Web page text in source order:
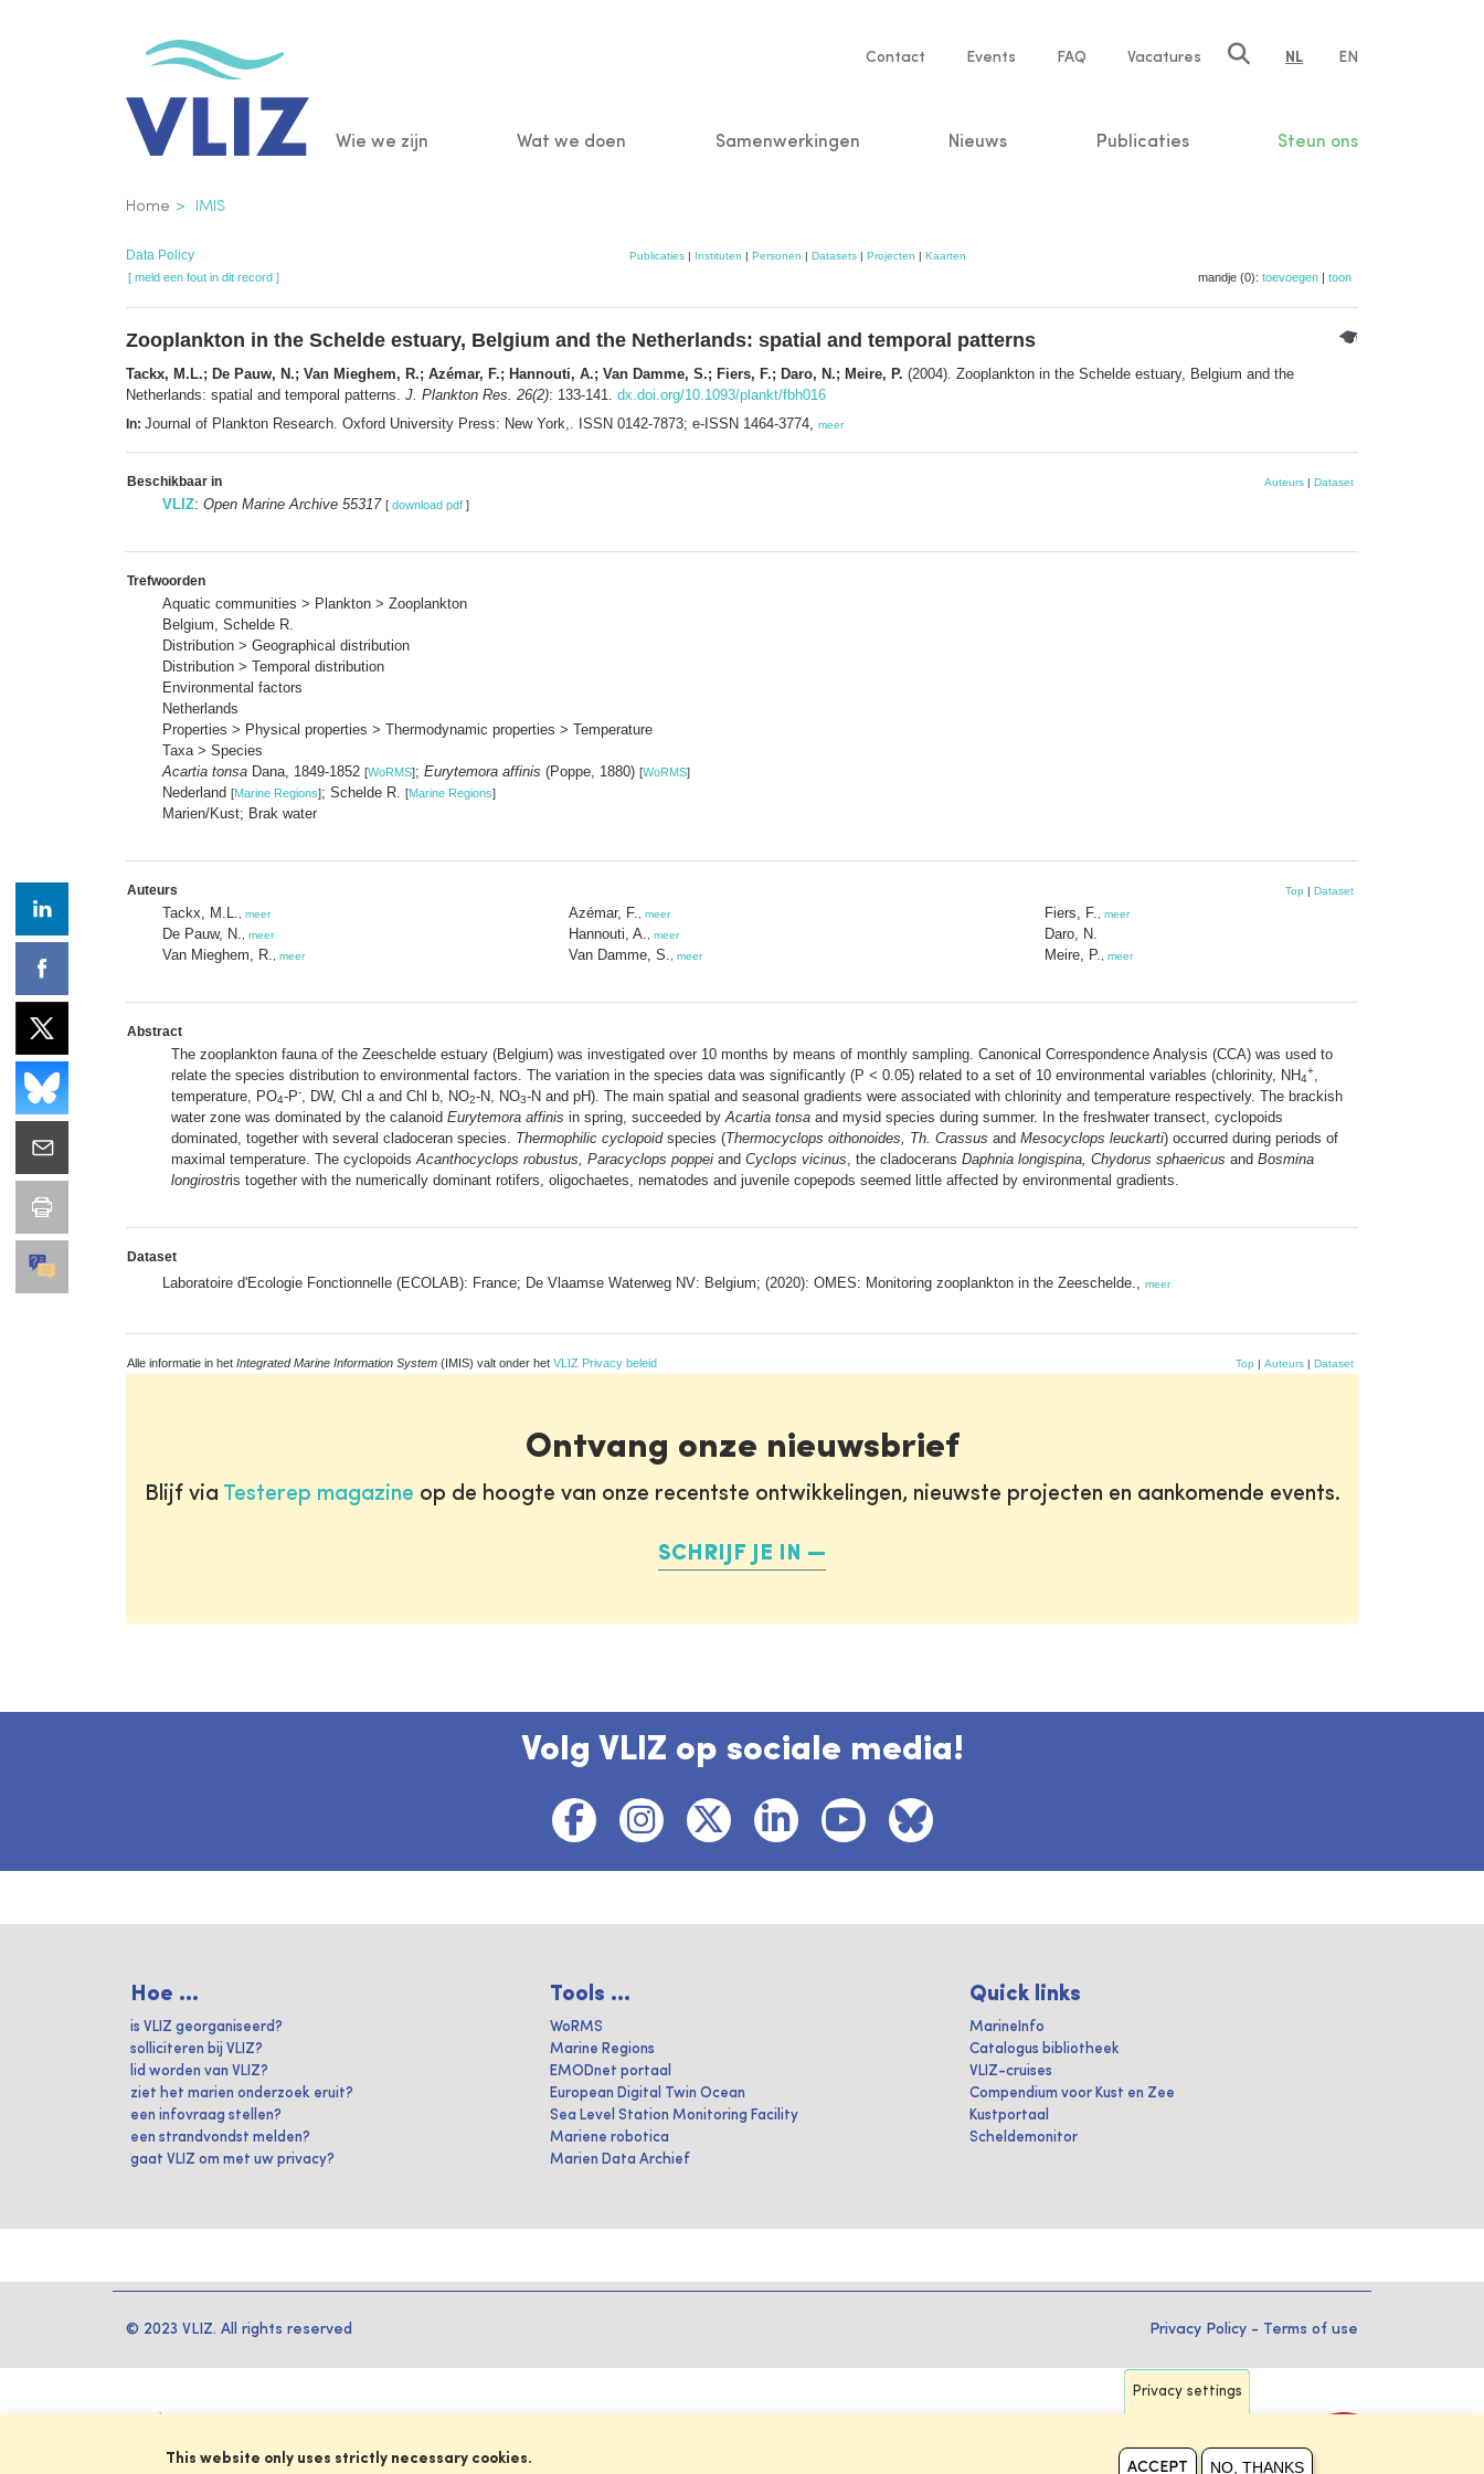
Service
Contact Events FAQ Vacatures NL EN
Main
Wie we zijn Wat we doen Samenwerkingen Nieuws Publicaties Steun ons
Kruimelpad
Home IMIS
Data Policy Publicaties| Instituten | Personen | Datasets| Projecten | Kaarten
[ meld een fout in dit record ] mandje (0): toevoegen | toon
Zooplankton in the Schelde estuary, Belgium and the Netherlands: spatial and temporal patterns
Tackx, M.L.; De Pauw, N.; Van Mieghem, R.; Azémar, F.; Hannouti, A.; Van Damme, S.; Fiers, F.; Daro, N.; Meire, P. (2004). Zooplankton in the Schelde estuary, Belgium and the
Netherlands: spatial and temporal patterns. J. Plankton Res. 26(2): 133-141. dx.doi.org/10.1093/plankt/fbh016
In: Journal of Plankton Research. Oxford University Press: New York,. ISSN 0142-7873; e-ISSN 1464-3774, meer
Beschikbaar in Auteurs | Dataset
VLIZ: Open Marine Archive 55317 [ download pdf ]
Trefwoorden
Aquatic communities > Plankton > Zooplankton
Belgium, Schelde R.
Distribution > Geographical distribution
Distribution > Temporal distribution
Environmental factors
Netherlands
Properties > Physical properties > Thermodynamic properties > Temperature
Taxa > Species
Acartia tonsa Dana, 1849-1852 [WoRMS]; Eurytemora affinis (Poppe, 1880) [WoRMS]
Nederland [Marine Regions]; Schelde R. [Marine Regions]
Marien/Kust; Brak water
Auteurs Top | Dataset
Tackx, M.L. meer
De Pauw, N. meer
Van Mieghem, R. meer
Azémar, F. meer
Hannouti, A. meer
Van Damme, S. meer
Fiers, F. meer
Daro, N.
Meire, P.
meer
Abstract
The zooplankton fauna of the Zeeschelde estuary (Belgium) was investigated over 10 months by means of monthly sampling. Canonical Correspondence Analysis (CCA) was used to
relate the species distribution to environmental factors. The variation in the species data was significantly (P < 0.05) related to a set of 10 environmental variables (chlorinity, NH4
+
temperature, PO4-P- , DW, Chl a and Chl b, NO2-N, NO3-N and pH). The main spatial and seasonal gradients were associated with chlorinity and temperature respectively. The brackish
water zone was dominated by the calanoid Eurytemora affinis in spring, succeeded by Acartia tonsa and mysid species during summer. In the freshwater transect, cyclopoids
dominated, together with several cladoceran species. Thermophilic cyclopoidspecies (Thermocyclops oithonoides, Th. Crassus and Mesocyclops leuckarti) occurred during periods of
maximal temperature. The cyclopoids Acanthocyclops robustus, Paracyclops poppei and Cyclops vicinus , the cladocerans Daphnia longispina, Chydorus sphaericus and Bosmina
longirostris together with the numerically dominant rotifers, oligochaetes, nematodes and juvenile copepods seemed little affected by environmental gradients.
Dataset
Laboratoire d'Ecologie Fonctionnelle (ECOLAB): France; De Vlaamse Waterweg NV: Belgium; (2020): OMES: Monitoring zooplankton in the Zeeschelde., meer
Alle informatie in het Integrated Marine Information System (IMIS) valt onder het VLIZ Privacy beleid Top | Auteurs | Dataset
Ontvang onze nieuwsbrief
Blijf via Testerep magazine op de hoogte van onze recentste ontwikkelingen, nieuwste projecten en aankomende events.
SCHRIJF JE IN
Volg VLIZ op sociale media!
Hoe ...
is VLIZ georganiseerd?
solliciteren bij VLIZ?
lid worden van VLIZ?
ziet het marien onderzoek eruit?
een infovraag stellen?
een strandvondst melden?
gaat VLIZ om met uw privacy?
Tools ...
WoRMS
Marine Regions
EMODnet portaal
European Digital Twin Ocean
Sea Level Station Monitoring Facility
Mariene robotica
Marien Data Archief
Quick links
MarineInfo
Catalogus bibliotheek
VLIZ-cruises
Compendium voor Kust en Zee
Kustportaal
Scheldemonitor
© 2023 VLIZ. All rights reserved Privacy Policy - Terms of use
Privacy settings
This website only uses strictly necessary cookies.
ACCEPT NO, THANKS